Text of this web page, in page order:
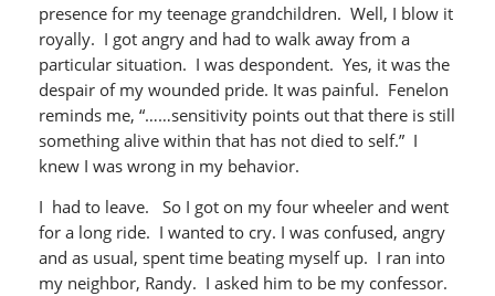
presence for my teenage grandchildren. Well, I blow it
royally. I got angry and had to walk away from a
particular situation. I was despondent. Yes, it was the
despair of my wounded pride. It was painful. Fenelon
reminds me, “……sensitivity points out that there is still
something alive within that has not died to self.” I
knew I was wrong in my behavior.
I had to leave. So I got on my four wheeler and went
for a long ride. I wanted to cry. I was confused, angry
and as usual, spent time beating myself up. I ran into
my neighbor, Randy. I asked him to be my confessor.